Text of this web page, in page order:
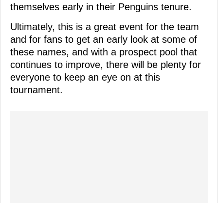
themselves early in their Penguins tenure.
Ultimately, this is a great event for the team
and for fans to get an early look at some of
these names, and with a prospect pool that
continues to improve, there will be plenty for
everyone to keep an eye on at this
tournament.